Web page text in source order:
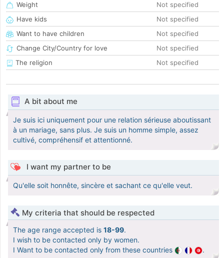
Weight
Not specified
Have kids
Not specified
Want to have children
Not specified
Change City/Country for love
Not specified
The religion
Not specified
A bit about me
Je suis ici uniquement pour une relation sérieuse aboutissant
à un mariage, sans plus. Je suis un homme simple, assez
cultivé, compréhensif et attentionné.
I want my partner to be
Qu'elle soit honnête, sincère et sachant ce qu'elle veut.
My criteria that should be respected
The age range accepted is 18-99.
I wish to be contacted only by women.
I Want to be contacted only from these countries
.